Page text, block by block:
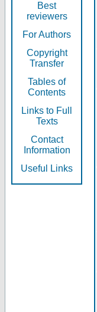
Best
reviewers
For Authors
Copyright
Transfer
Tables of
Contents
Links to Full
Texts
Contact
Information
Useful Links